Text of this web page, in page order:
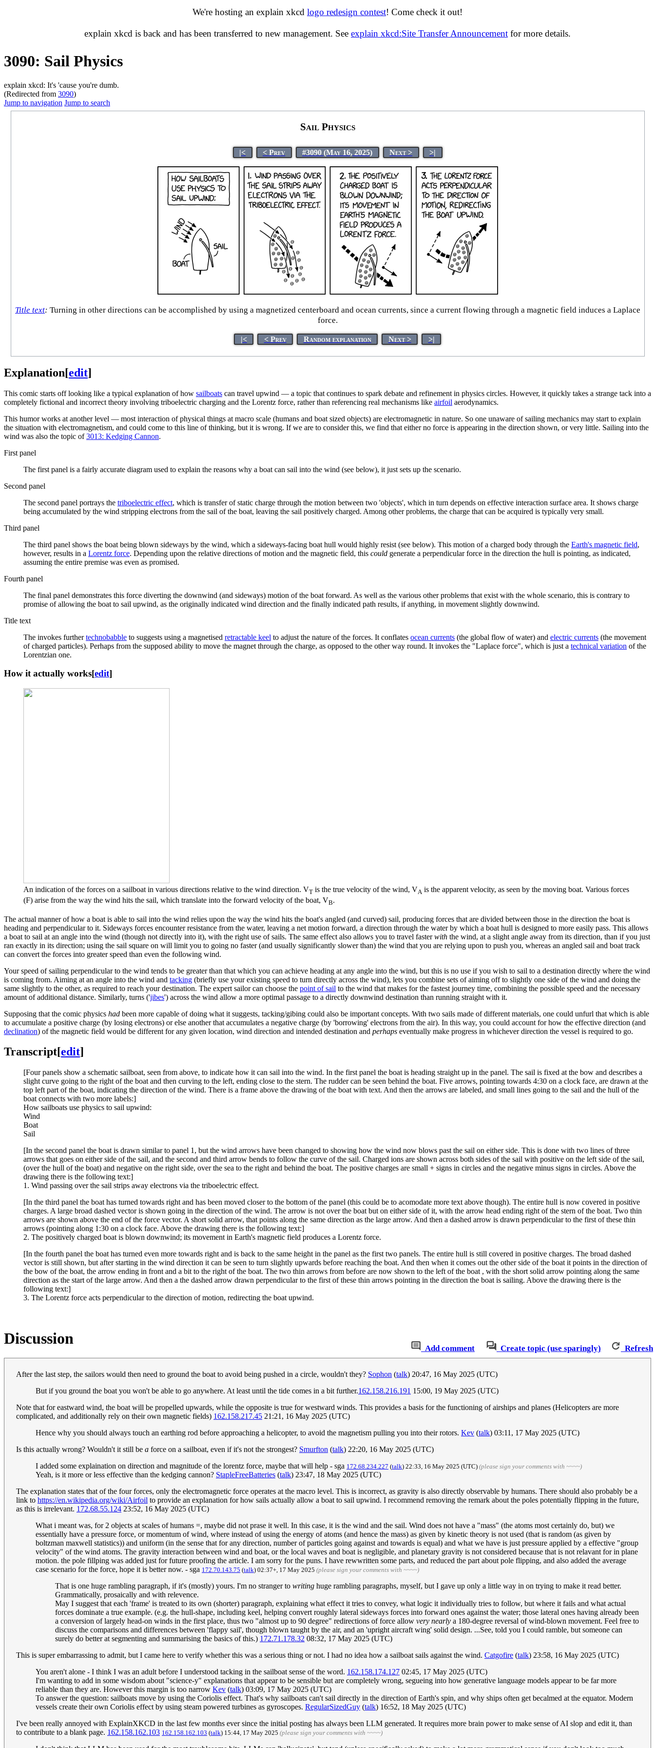
We're hosting an explain xkcd logo redesign contest! Come check it out!
explain xkcd is back and has been transferred to new management. See explain xkcd:Site Transfer Announcement for more details.
3090: Sail Physics
explain xkcd: It's 'cause you're dumb.
(Redirected from 3090)
Jump to navigation Jump to search
Sail Physics
|< < Prev #3090 (May 16, 2025) Next > >|
Title text: Turning in other directions can be accomplished by using a magnetized centerboard and ocean currents, since a current flowing through a magnetic field induces a Laplace
force.
|< < Prev Random explanation Next > >|
Explanation[edit]
This comic starts off looking like a typical explanation of how sailboats can travel upwind — a topic that continues to spark debate and refinement in physics circles. However, it quickly takes a strange tack into a
completely fictional and incorrect theory involving triboelectric charging and the Lorentz force, rather than referencing real mechanisms like airfoil aerodynamics.
This humor works at another level — most interaction of physical things at macro scale (humans and boat sized objects) are electromagnetic in nature. So one unaware of sailing mechanics may start to explain
the situation with electromagnetism, and could come to this line of thinking, but it is wrong. If we are to consider this, we find that either no force is appearing in the direction shown, or very little. Sailing into the
wind was also the topic of3013: Kedging Cannon.
First panel
The first panel is a fairly accurate diagram used to explain the reasons why a boat can sail into the wind (see below), it just sets up the scenario.
Second panel
The second panel portrays the triboelectric effect, which is transfer of static charge through the motion between two 'objects', which in turn depends on effective interaction surface area. It shows charge
being accumulated by the wind stripping electrons from the sail of the boat, leaving the sail positively charged. Among other problems, the charge that can be acquired is typically very small.
Third panel
The third panel shows the boat being blown sideways by the wind, which a sideways-facing boat hull would highly resist (see below). This motion of a charged body through the Earth's magnetic field,
however, results in a Lorentz force. Depending upon the relative directions of motion and the magnetic field, this could generate a perpendicular force in the direction the hull is pointing, as indicated,
assuming the entire premise was even as promised.
Fourth panel
The final panel demonstrates this force diverting the downwind (and sideways) motion of the boat forward. As well as the various other problems that exist with the whole scenario, this is contrary to
promise of allowing the boat to sail upwind, as the originally indicated wind direction and the finally indicated path results, if anything, in movement slightly downwind.
Title text
The invokes furthertechnobabble to suggests using a magnetised retractable keel to adjust the nature of the forces. It conflates ocean currents (the global flow of water) and electric currents (the movement
of charged particles). Perhaps from the supposed ability to move the magnet through the charge, as opposed to the other way round. It invokes the "Laplace force", which is just a technical variation of the
Lorentzian one.
How it actually works[edit]
An indication of the forces on a sailboat in various directions relative to the wind direction. VT is the true velocity of the wind, VA is the apparent velocity, as seen by the moving boat. Various forces
(F) arise from the way the wind hits the sail, which translate into the forward velocity of the boat, VB.
The actual manner of how a boat is able to sail into the wind relies upon the way the wind hits the boat's angled (and curved) sail, producing forces that are divided between those in the direction the boat is
heading and perpendicular to it. Sideways forces encounter resistance from the water, leaving a net motion forward, a direction through the water by which a boat hull is designed to more easily pass. This allows
a boat to sail at an angle into the wind (though not directly into it), with the right use of sails. The same effect also allows you to travel fasterwith the wind, at a slight angle away from its direction, than if you just
ran exactly in its direction; using the sail square on will limit you to going no faster (and usually significantly slower than) the wind that you are relying upon to push you, whereas an angled sail and boat track
can convert the forces into greater speed than even the following wind.
Your speed of sailing perpendicular to the wind tends to be greater than that which you can achieve heading at any angle into the wind, but this is no use if you wish to sail to a destination directly where the wind
is coming from. Aiming at an angle into the wind and tacking (briefly use your existing speed to turn directly across the wind), lets you combine sets of aiming off to slightly one side of the wind and doing the
same slightly to the other, as required to reach your destination. The expert sailor can choose the point of sail to the wind that makes for the fastest journey time, combining the possible speed and the necessary
amount of additional distance. Similarly, turns ('jibes') across the wind allow a more optimal passage to a directly downwind destination than running straight with it.
Supposing that the comic physics had been more capable of doing what it suggests, tacking/gibing could also be important concepts. With two sails made of different materials, one could unfurl that which is able
to accumulate a positive charge (by losing electrons) or else another that accumulates a negative charge (by 'borrowing' electrons from the air). In this way, you could account for how the effective direction (and
declination) of the magnetic field would be different for any given location, wind direction and intended destination and perhaps eventually make progress in whichever direction the vessel is required to go.
Transcript[edit]
[Four panels show a schematic sailboat, seen from above, to indicate how it can sail into the wind. In the first panel the boat is heading straight up in the panel. The sail is fixed at the bow and describes a
slight curve going to the right of the boat and then curving to the left, ending close to the stern. The rudder can be seen behind the boat. Five arrows, pointing towards 4:30 on a clock face, are drawn at the
top left part of the boat, indicating the direction of the wind. There is a frame above the drawing of the boat with text. And then the arrows are labeled, and small lines going to the sail and the hull of the
boat connects with two more labels:]
How sailboats use physics to sail upwind:
Wind
Boat
Sail
[In the second panel the boat is drawn similar to panel 1, but the wind arrows have been changed to showing how the wind now blows past the sail on either side. This is done with two lines of three
arrows that goes on either side of the sail, and the second and third arrow bends to follow the curve of the sail. Charged ions are shown across both sides of the sail with positive on the left side of the sail,
(over the hull of the boat) and negative on the right side, over the sea to the right and behind the boat. The positive charges are small + signs in circles and the negative minus signs in circles. Above the
drawing there is the following text:]
1. Wind passing over the sail strips away electrons via the triboelectric effect.
[In the third panel the boat has turned towards right and has been moved closer to the bottom of the panel (this could be to acomodate more text above though). The entire hull is now covered in positive
charges. A large broad dashed vector is shown going in the direction of the wind. The arrow is not over the boat but on either side of it, with the arrow head ending right of the stern of the boat. Two thin
arrows are shown above the end of the force vector. A short solid arrow, that points along the same direction as the large arrow. And then a dashed arrow is drawn perpendicular to the first of these thin
arrows (pointing along 1:30 on a clock face. Above the drawing there is the following text:]
2. The positively charged boat is blown downwind; its movement in Earth's magnetic field produces a Lorentz force.
[In the fourth panel the boat has turned even more towards right and is back to the same height in the panel as the first two panels. The entire hull is still covered in positive charges. The broad dashed
vector is still shown, but after starting in the wind direction it can be seen to turn slightly upwards before reaching the boat. And then when it comes out the other side of the boat it points in the direction of
the bow of the boat, the arrow ending in front and a bit to the right of the boat. The two thin arrows from before are now shown to the left of the boat , with the short solid arrow pointing along the same
direction as the start of the large arrow. And then a the dashed arrow drawn perpendicular to the first of these thin arrows pointing in the direction the boat is sailing. Above the drawing there is the
following text:]
3. The Lorentz force acts perpendicular to the direction of motion, redirecting the boat upwind.
Add comment Create topic (use sparingly) Refresh
Discussion
After the last step, the sailors would then need to ground the boat to avoid being pushed in a circle, wouldn't they? Sophon (talk) 20:47, 16 May 2025 (UTC)
But if you ground the boat you won't be able to go anywhere. At least until the tide comes in a bit further.162.158.216.191 15:00, 19 May 2025 (UTC)
Note that for eastward wind, the boat will be propelled upwards, while the opposite is true for westward winds. This provides a basis for the functioning of airships and planes (Helicopters are more
complicated, and additionally rely on their own magnetic fields) 162.158.217.45 21:21, 16 May 2025 (UTC)
Hence why you should always touch an earthing rod before approaching a helicopter, to avoid the magnetism pulling you into their rotors. Kev (talk) 03:11, 17 May 2025 (UTC)
Is this actually wrong? Wouldn't it still be a force on a sailboat, even if it's not the strongest? Smurfton (talk) 22:20, 16 May 2025 (UTC)
I added some explaination on direction and magnitude of the lorentz force, maybe that will help - sga 172.68.234.227 (talk) 22:33, 16 May 2025 (UTC) (please sign your comments with ~~~~)
Yeah, is it more or less effective than the kedging cannon? StapleFreeBatteries (talk) 23:47, 18 May 2025 (UTC)
The explanation states that of the four forces, only the electromagnetic force operates at the macro level. This is incorrect, as gravity is also directly observable by humans. There should also probably be a
link to https://en.wikipedia.org/wiki/Airfoil to provide an explanation for how sails actually allow a boat to sail upwind. I recommend removing the remark about the poles potentially flipping in the future,
as this is irrelevant. 172.68.55.124 23:52, 16 May 2025 (UTC)
What i meant was, for 2 objects at scales of humans =, maybe did not prase it well. In this case, it is the wind and the sail. Wind does not have a "mass" (the atoms most certainly do, but) we
essentially have a pressure force, or momentum of wind, where instead of using the energy of atoms (and hence the mass) as given by kinetic theory is not used (that is random (as given by
boltzman maxwell statistics)) and uniform (in the sense that for any direction, number of particles going against and towards is equal) and what we have is just pressure applied by a effective "group
velocity" of the wind atoms. The gravity interaction between wind and boat, or the local waves and boat is negligible, and planetary gravity is not considered because that is not relavant for in plane
motion. the pole fillping was added just for future proofing the article. I am sorry for the puns. I have rewwritten some parts, and reduced the part about pole flipping, and also added the average
case scenario for the force, hope it is better now. - sga 172.70.143.75 (talk) 02:37+, 17 May 2025 (please sign your comments with ~~~~)
That is one huge rambling paragraph, if it's (mostly) yours. I'm no stranger to writing huge rambling paragraphs, myself, but I gave up only a little way in on trying to make it read better.
Grammatically, prosaically and with relevence.
May I suggest that each 'frame' is treated to its own (shorter) paragraph, explaining what effect it tries to convey, what logic it individually tries to follow, but where it fails and what actual
forces dominate a true example. (e.g. the hull-shape, including keel, helping convert roughly lateral sideways forces into forward ones against the water; those lateral ones having already been
a conversion of largely head-on winds in the first place, thus two "almost up to 90 degree" redirections of force allow very nearly a 180-degree reversal of wind-blown movement. Feel free to
discuss the comparisons and differences between 'flappy sail', though blown taught by the air, and an 'upright aircraft wing' solid design. ...See, told you I could ramble, but someone can
surely do better at segmenting and summarising the basics of this.) 172.71.178.32 08:32, 17 May 2025 (UTC)
This is super embarrassing to admit, but I came here to verify whether this was a serious thing or not. I had no idea how a sailboat sails against the wind. Catgofire (talk) 23:58, 16 May 2025 (UTC)
You aren't alone - I think I was an adult before I understood tacking in the sailboat sense of the word. 162.158.174.127 02:45, 17 May 2025 (UTC)
I'm wanting to add in some wisdom about "science-y" explanations that appear to be sensible but are completely wrong, segueing into how generative language models appear to be far more
reliable than they are. However this margin is too narrow Kev (talk) 03:09, 17 May 2025 (UTC)
To answer the question: sailboats move by using the Coriolis effect. That's why sailboats can't sail directly in the direction of Earth's spin, and why ships often get becalmed at the equator. Modern
vessels create their own Coriolis effect by using steam powered turbines as gyroscopes. RegularSizedGuy (talk) 16:52, 18 May 2025 (UTC)
I've been really annoyed with ExplainXKCD in the last few months ever since the initial posting has always been LLM generated. It requires more brain power to make sense of AI slop and edit it, than
to contribute to a blank page. 162.158.162.103 162.158.162.103 (talk) 15:44, 17 May 2025 (please sign your comments with ~~~~)